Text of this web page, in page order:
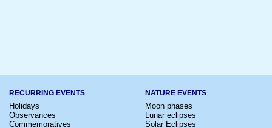
RECURRING EVENTS
Holidays
Observances
Commemoratives
NATURE EVENTS
Moon phases
Lunar eclipses
Solar Eclipses